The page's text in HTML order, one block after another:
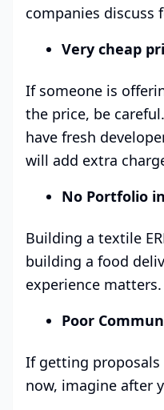
companies discuss
Very cheap
If someone is
the price, be
have fresh
will add extra
No Portfolio
Building a textile
building a food
experience matters.
Poor
If getting
now, imagine after